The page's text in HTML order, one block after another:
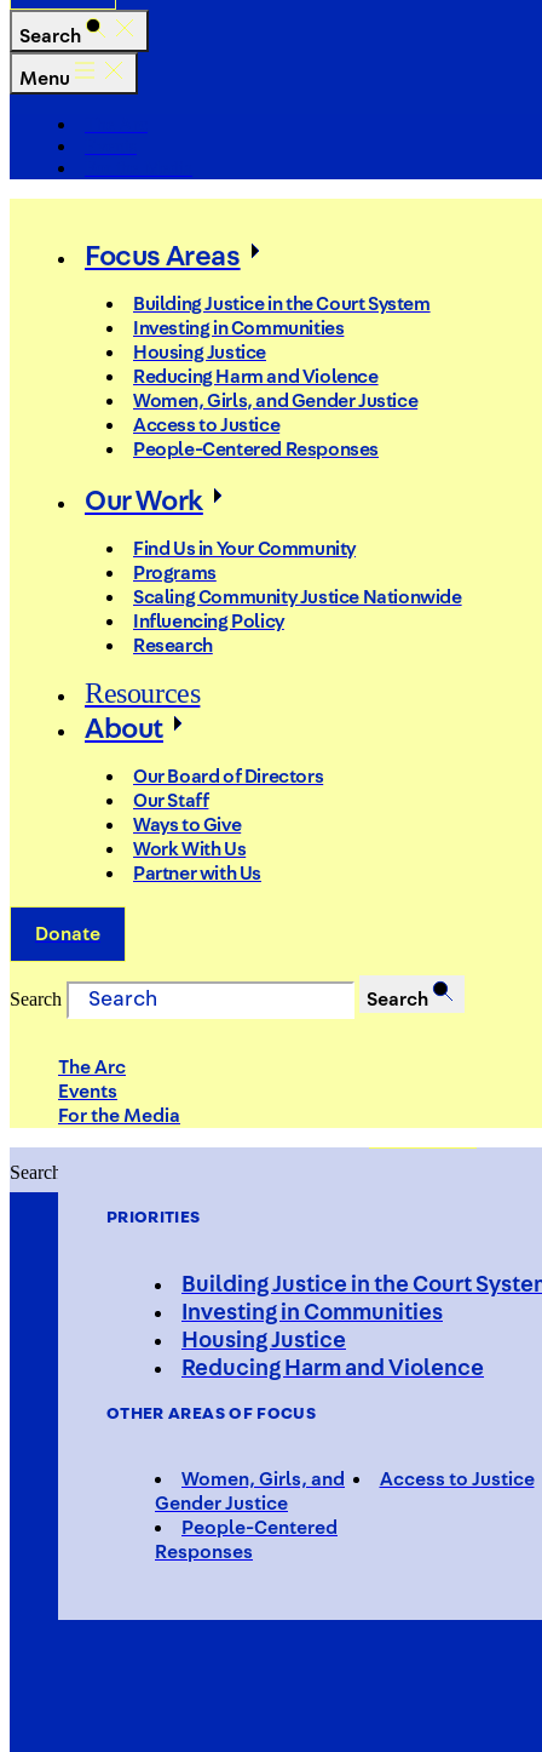
PRIORITIES
Building Justice in the Court
Investing in Communities
Housing Justice
Reducing Harm and Violence
OTHER AREAS OF FOCUS
Women, Girls, and
Gender Justice
Access to Justice
People-Centered
Responses
Search
Menu
Focus Areas
Building Justice in the Court System
Investing in Communities
Housing Justice
Reducing Harm and Violence
Women, Girls, and Gender Justice
Access to Justice
People-Centered Responses
Our Work
Find Us in Your Community
Programs
Scaling Community Justice Nationwide
Influencing Policy
Research
Resources
About
Our Board of Directors
Our Staff
Ways to Give
Work With Us
Partner with Us
Donate
Search Search
The Arc
Events
For the Media
Search